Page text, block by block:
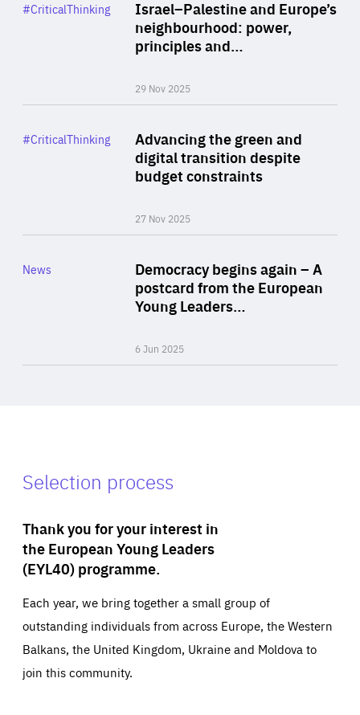
Israel–Palestine and Europe’s
neighbourhood: power,
principles and…
29 Nov 2025
Category
#CriticalThinking
Advancing the green and
digital transition despite
budget constraints
27 Nov 2025
Category
#CriticalThinking
Democracy begins again – A
postcard from the European
Young Leaders…
6 Jun 2025
Category
News
Selection process
Thank you for your interest in
the European Young Leaders
(EYL40) programme.
Each year, we bring together a small group of
outstanding individuals from across Europe, the Western
Balkans, the United Kingdom, Ukraine and Moldova to
join this community.